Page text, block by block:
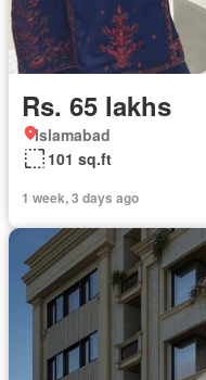
Rs. 65 lakhs
Islamabad
101 sq.ft
1 week, 3 days ago